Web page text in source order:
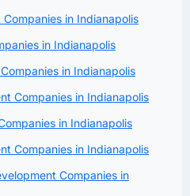
in Indianapolis
in Indianapolis
in Indianapolis
Companies in Indianapolis
in Indianapolis
Companies in Indianapolis
Companies in